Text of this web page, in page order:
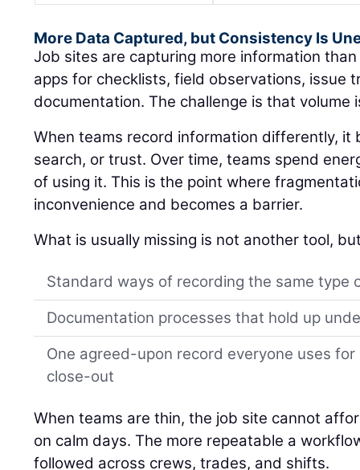
More Data Captured, but Consistency Is
Job sites are capturing more information
apps for checklists, field observations, issue
documentation. The challenge is that volume
When teams record information differently, it
search, or trust. Over time, teams spend
of using it. This is the point where
inconvenience and becomes a barrier.
What is usually missing is not another tool,
Standard ways of recording the same type
Documentation processes that hold up
One agreed-upon record everyone uses
close-out
When teams are thin, the job site cannot
on calm days. The more repeatable a
followed across crews, trades, and shifts.